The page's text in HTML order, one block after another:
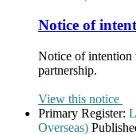
Notice of
Notice of intention
partnership.
View this notice
Primary Register:
Overseas)